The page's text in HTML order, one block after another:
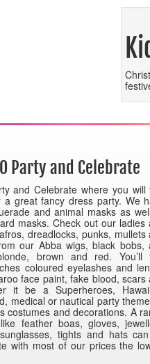
Party and Celebrate
and Celebrate where you will
great fancy dress party. We
and animal masks as
masks. Check out our ladies
dreadlocks, punks, mullets
our Abba wigs, black bobs,
brown and red. You’ll
coloured eyelashes and
face paint, fake blood, scars
it be a Superheroes,
medical or nautical party
costumes and decorations. A
feather boas, gloves,
tights and hats
with most of our prices the